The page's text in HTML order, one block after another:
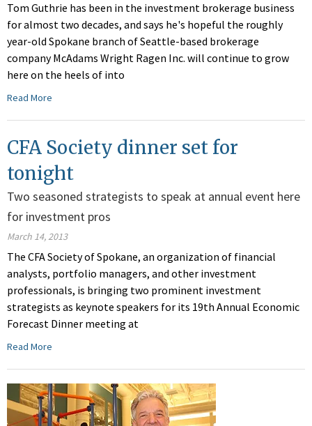
Tom Guthrie has been in the investment brokerage business
for almost two decades, and says he's hopeful the roughly
year-old Spokane branch of Seattle-based brokerage
company McAdams Wright Ragen Inc. will continue to grow
here on the heels of into
Read More
CFA Society dinner set for
tonight
Two seasoned strategists to speak at annual event here
for investment pros
March 14, 2013
The CFA Society of Spokane, an organization of financial
analysts, portfolio managers, and other investment
professionals, is bringing two prominent investment
strategists as keynote speakers for its 19th Annual Economic
Forecast Dinner meeting at
Read More